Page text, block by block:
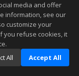
media and offer
information, see our
customize your
you refuse cookies, it
All Accept All